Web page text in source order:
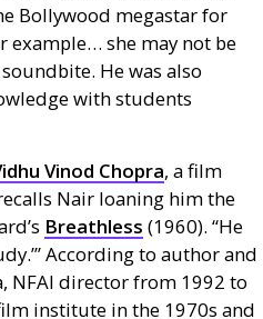
Bollywood megastar for
example… she may not be
He was also
with students
Vinod Chopra, a film
Nair loaning him the
Breathless (1960). “He
According to author and
NFAI director from 1992 to
institute in the 1970s and